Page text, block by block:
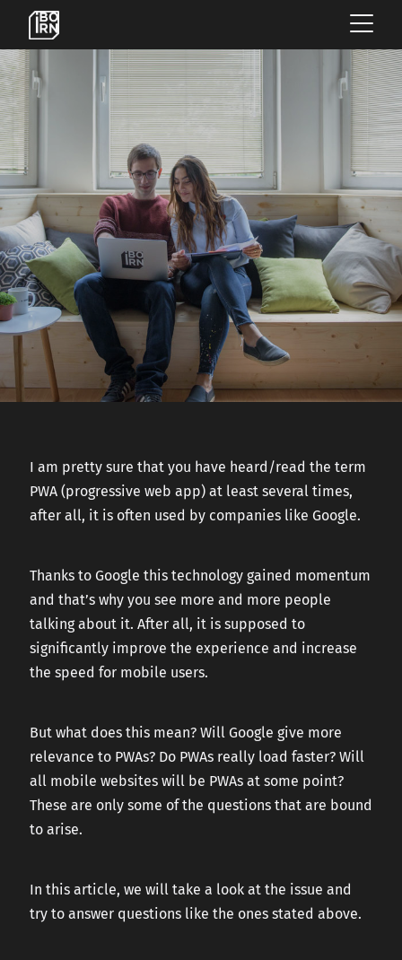
×
OFFERINGS
SERVICES
INSIGHTS
ABOUT US
CONTACT US
I am pretty sure that you have heard/read the term
PWA (progressive web app) at least several times,
after all, it is often used by companies like Google.
Thanks to Google this technology gained momentum
and that’s why you see more and more people
talking about it. After all, it is supposed to
significantly improve the experience and increase
the speed for mobile users.
But what does this mean? Will Google give more
relevance to PWAs? Do PWAs really load faster? Will
all mobile websites will be PWAs at some point?
These are only some of the questions that are bound
to arise.
In this article, we will take a look at the issue and
try to answer questions like the ones stated above.